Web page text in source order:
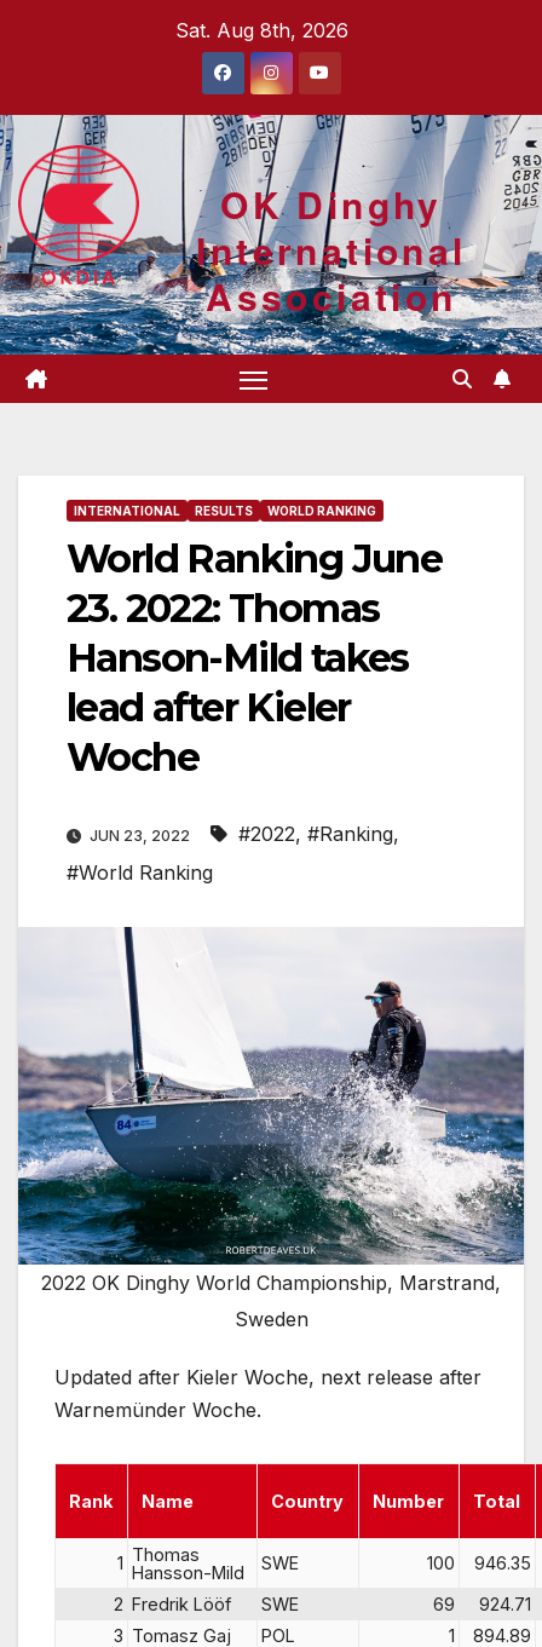
Sat. Aug 8th, 2026
OK Dinghy
International
Association
INTERNATIONAL RESULTS WORLD RANKING
World Ranking June
23. 2022: Thomas
Hanson-Mild takes
lead after Kieler
Woche
JUN 23, 2022 #2022, #Ranking,
#World Ranking
2022 OK Dinghy World Championship, Marstrand,
Sweden
Updated after Kieler Woche, next release after
Warnemünder Woche.
Rank Name Country Number Total
1 Thomas
Hansson-Mild
SWE 100
946.35
2 Fredrik Lööf SWE 69
924.71
3 Tomasz Gaj POL 1
894.89